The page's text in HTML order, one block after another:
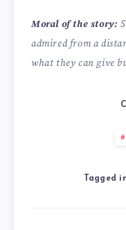
Moral of the story:
admired from a
what they can give
Tagged